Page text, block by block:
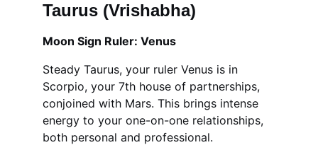
Taurus (Vrishabha)
Moon Sign Ruler: Venus
Steady Taurus, your ruler Venus is in
Scorpio, your 7th house of partnerships,
conjoined with Mars. This brings intense
energy to your one-on-one relationships,
both personal and professional.